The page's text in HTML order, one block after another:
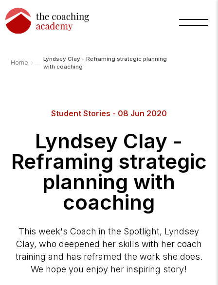
Home ›
Lyndsey Clay - Reframing strategic planning
with coaching
Student Stories - 08 Jun 2020
Lyndsey Clay -
Reframing strategic
planning with
coaching
This week's Coach in the Spotlight, Lyndsey
Clay, who deepened her skills with her coach
training and has reframed the work she does.
We hope you enjoy her inspiring story!
bot